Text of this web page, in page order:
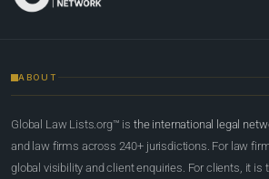
ABOUT
Global Law Lists.org™ is the international legal
and law firms across 240+ jurisdictions. For law
global visibility and client enquiries. For clients, it is